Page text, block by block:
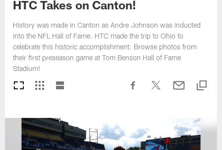
HTC Takes on Canton!
History was made in Canton as Andre Johnson was inducted
into the NFL Hall of Fame. HTC made the trip to Ohio to
celebrate this historic accomplishment. Browse photos from
their first preseason game at Tom Benson Hall of Fame
Stadium!